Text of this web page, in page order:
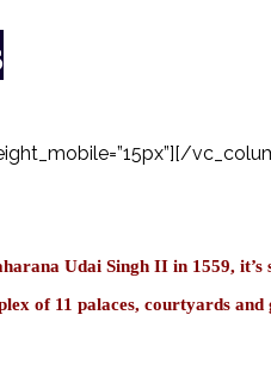
Udai Singh II in 1559, it’s
of 11 palaces, courtyards